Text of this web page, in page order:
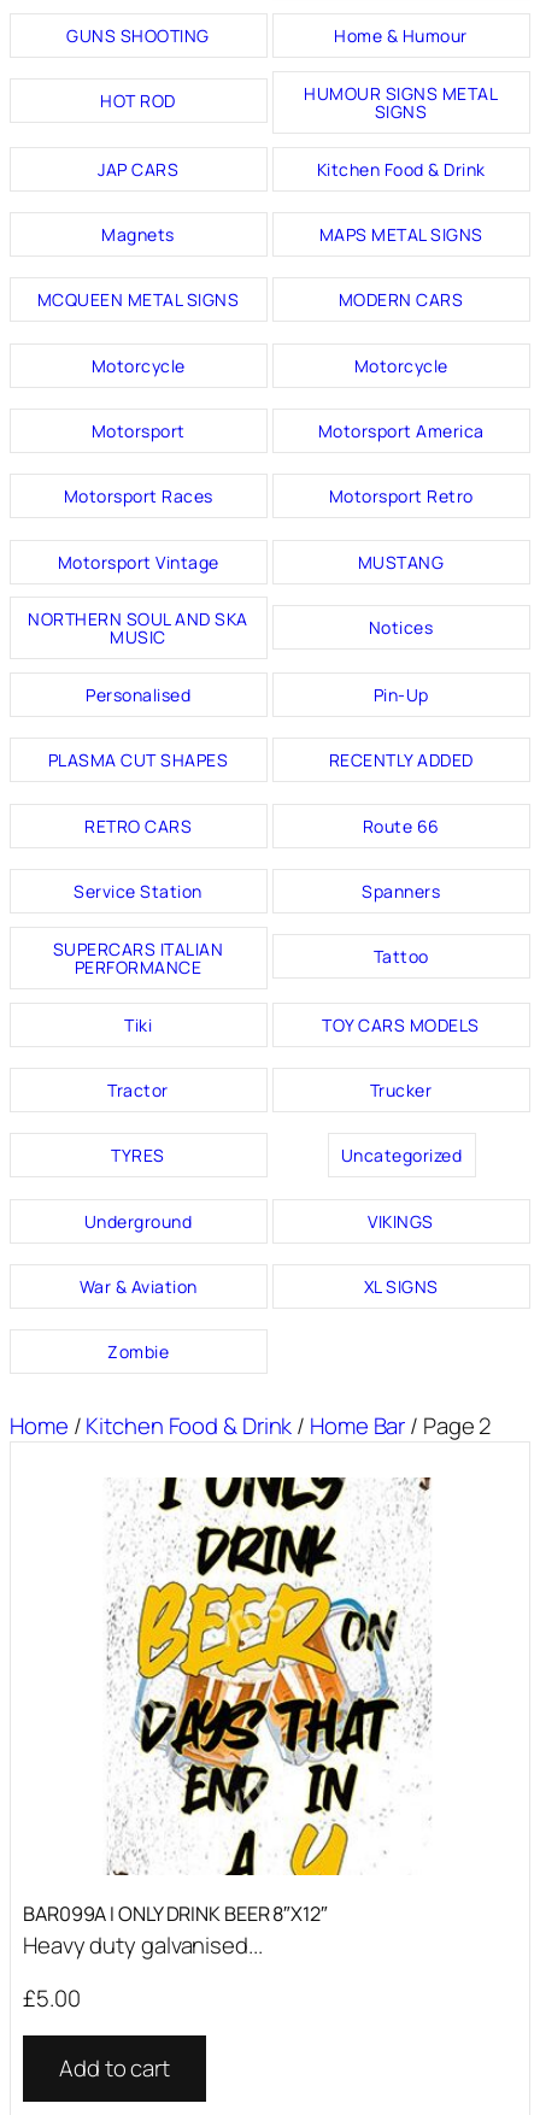
GUNS SHOOTING Home & Humour
HOT ROD HUMOUR SIGNS METAL
SIGNS
JAP CARS Kitchen Food & Drink
Magnets MAPS METAL SIGNS
MCQUEEN METAL SIGNS MODERN CARS
Motorcycle Motorcycle
Motorsport Motorsport America
Motorsport Races Motorsport Retro
Motorsport Vintage MUSTANG
NORTHERN SOUL AND SKA
MUSIC Notices
Personalised Pin-Up
PLASMA CUT SHAPES RECENTLY ADDED
RETRO CARS Route 66
Service Station Spanners
SUPERCARS ITALIAN
PERFORMANCE Tattoo
Tiki TOY CARS MODELS
Tractor Trucker
TYRES Uncategorized
Underground VIKINGS
War & Aviation XL SIGNS
Zombie
Home /Kitchen Food & Drink/ Home Bar/ Page 2
BAR099A I ONLY DRINK BEER 8″X12″
Heavy duty galvanised...
£5.00
Add to cart